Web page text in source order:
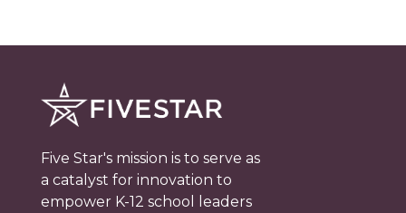
Five Star's mission is to serve as
a catalyst for innovation to
empower K-12 school leaders